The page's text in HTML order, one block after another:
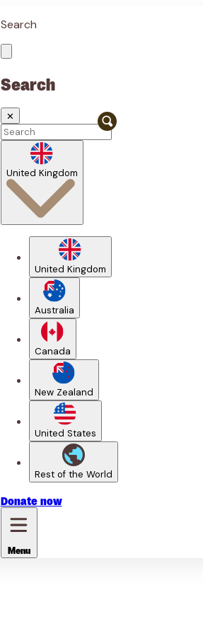
Search
Search
✕
United Kingdom
United Kingdom
Australia
Canada
New Zealand
United States
Rest of the World
Donate now
Menu